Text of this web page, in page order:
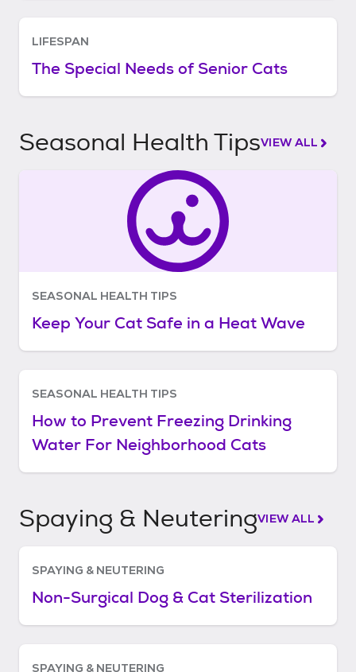
LIFESPAN
The Special Needs of Senior Cats
Seasonal Health TipsVIEW ALL
SEASONAL HEALTH TIPS
Keep Your Cat Safe in a Heat Wave
SEASONAL HEALTH TIPS
How to Prevent Freezing Drinking
Water For Neighborhood Cats
Spaying & NeuteringVIEW ALL
SPAYING & NEUTERING
Non-Surgical Dog & Cat Sterilization
SPAYING & NEUTERING